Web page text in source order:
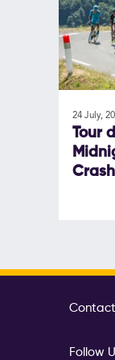
24 July,
Tour
Crash
Follow